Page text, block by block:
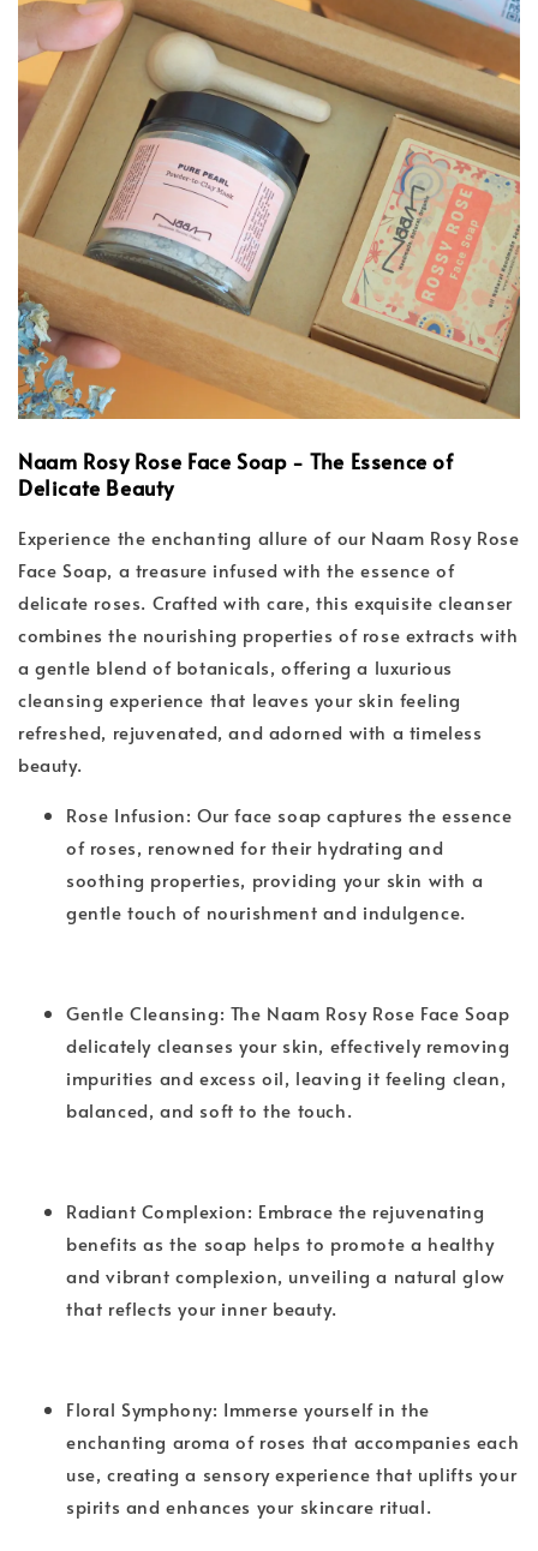
Naam Rosy Rose Face Soap - The Essence of
Delicate Beauty
Experience the enchanting allure of our Naam Rosy Rose
Face Soap, a treasure infused with the essence of
delicate roses. Crafted with care, this exquisite cleanser
combines the nourishing properties of rose extracts with
a gentle blend of botanicals, offering a luxurious
cleansing experience that leaves your skin feeling
refreshed, rejuvenated, and adorned with a timeless
beauty.
Rose Infusion: Our face soap captures the essence
of roses, renowned for their hydrating and
soothing properties, providing your skin with a
gentle touch of nourishment and indulgence.
Gentle Cleansing: The Naam Rosy Rose Face Soap
delicately cleanses your skin, effectively removing
impurities and excess oil, leaving it feeling clean,
balanced, and soft to the touch.
Radiant Complexion: Embrace the rejuvenating
benefits as the soap helps to promote a healthy
and vibrant complexion, unveiling a natural glow
that reflects your inner beauty.
Floral Symphony: Immerse yourself in the
enchanting aroma of roses that accompanies each
use, creating a sensory experience that uplifts your
spirits and enhances your skincare ritual.